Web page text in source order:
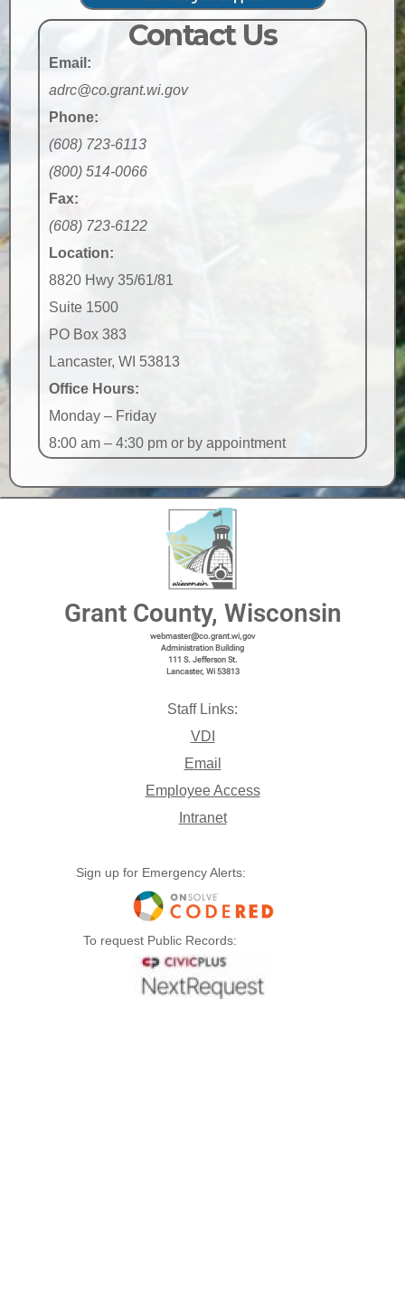
Contact Us
Email:
adrc@co.grant.wi.gov
Phone:
(608) 723-6113
(800) 514-0066
Fax:
(608) 723-6122
Location:
8820 Hwy 35/61/81
Suite 1500
PO Box 383
Lancaster, WI 53813
Office Hours:
Monday – Friday
8:00 am – 4:30 pm or by appointment
Grant County, Wisconsin
webmaster@co.grant.wi,gov
Administration Building
111 S. Jefferson St.
Lancaster, Wi 53813
Staff Links:
VDI
Email
Employee Access
Intranet
Sign up for Emergency Alerts:
To request Public Records: